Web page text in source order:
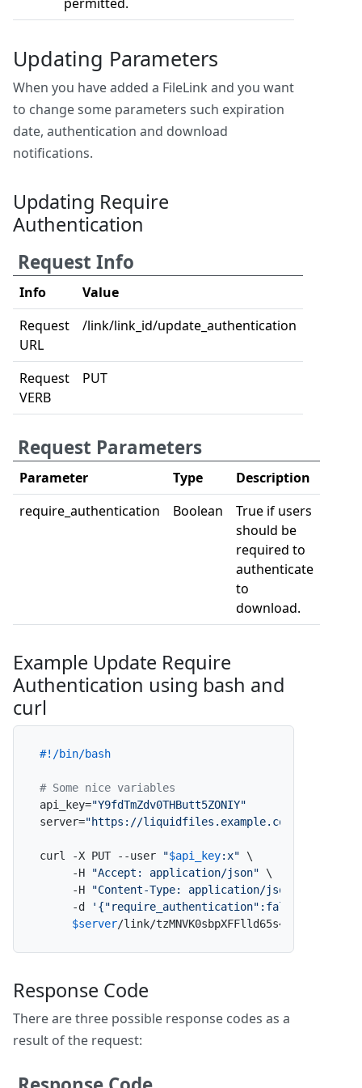
Updating Parameters
When you have added a FileLink and you want
to change some parameters such expiration
date, authentication and download
notifications.
Updating Require
Authentication
Request Info
Info
Value
Request
URL
/link/link_id/update_authentication
Request
VERB
PUT
Request Parameters
Parameter Type
Description
require_authentication
Boolean
True if users
should be
required to
authenticate
to
download.
Example Update Require
Authentication using bash and
curl
#!/bin/bash
# Some nice variables
api_key="Y9fdTmZdv0THButt5ZONIY"
server="https://liquidfiles.example.com"
curl -X PUT --user "$api_key:x" \
     -H
"Accept: application/json" \
     -H
"Content-Type: application/json"
     -d
'{"require_authentication":false}'
$server/link/tzMNVK0sbpXFFlld65s4Ly/
Response Code
There are three possible response codes as a
result of the request: